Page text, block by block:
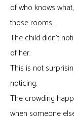
of who knows
those rooms.
The child didn’t
of her.
This is not
noticing.
The crowding
when someone